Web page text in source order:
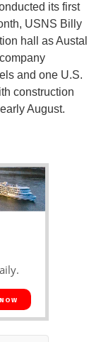
its first
USNS Billy
hall as Austal
and one U.S.
construction
August.